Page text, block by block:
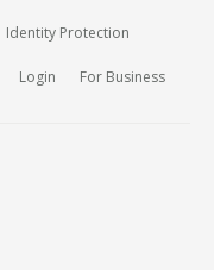
Identity Protection
Login For Business